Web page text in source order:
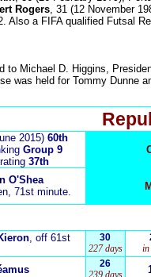
Rogers, 31 (12 November
Also a FIFA qualified Futsal
to Michael D. Higgins,
was held for Tommy Dunne
2015) 60th
Group 9
37th
O'Shea
71st minute.
, off 61st
30
227 days
in
26
239 days